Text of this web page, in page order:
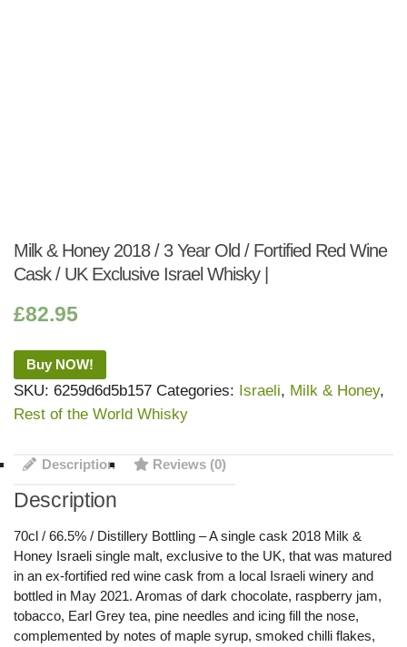
Milk & Honey 2018 / 3 Year Old / Fortified Red Wine
Cask / UK Exclusive Israel Whisky |
£82.95
Buy NOW!
SKU: 6259d6d5b157 Categories: Israeli, Milk & Honey,
Rest of the World Whisky
Description Reviews (0)
Description
70cl / 66.5% / Distillery Bottling – A single cask 2018 Milk &
Honey Israeli single malt, exclusive to the UK, that was matured
in an ex-fortified red wine cask from a local Israeli winery and
bottled in May 2021. Aromas of dark chocolate, raspberry jam,
tobacco, Earl Grey tea, pine needles and icing fill the nose,
complemented by notes of maple syrup, smoked chilli flakes,